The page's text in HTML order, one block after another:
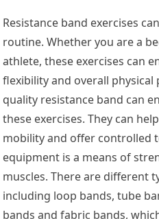
Resistance band exercises
routine. Whether you are a
athlete, these exercises can
flexibility and overall
quality resistance band can
these exercises. They can
mobility and offer controlled
equipment is a means of
muscles. There are different
including loop bands, tube
bands and fabric bands,